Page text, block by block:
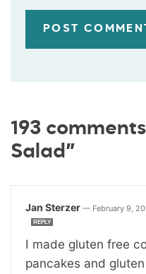
193
Salad”
Jan Sterzer — February 9,
REPLY
I made gluten free
pancakes and